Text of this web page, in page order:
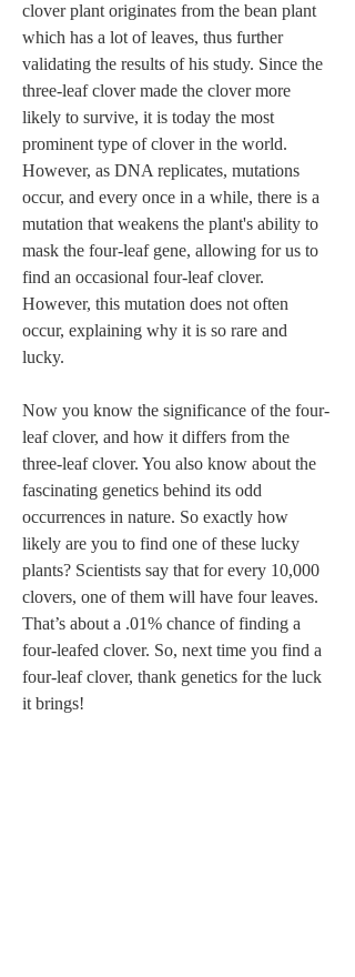
clover plant originates from the bean plant
which has a lot of leaves, thus further
validating the results of his study. Since the
three-leaf clover made the clover more
likely to survive, it is today the most
prominent type of clover in the world.
However, as DNA replicates, mutations
occur, and every once in a while, there is a
mutation that weakens the plant's ability to
mask the four-leaf gene, allowing for us to
find an occasional four-leaf clover.
However, this mutation does not often
occur, explaining why it is so rare and
lucky.
Now you know the significance of the four-
leaf clover, and how it differs from the
three-leaf clover. You also know about the
fascinating genetics behind its odd
occurrences in nature. So exactly how
likely are you to find one of these lucky
plants? Scientists say that for every 10,000
clovers, one of them will have four leaves.
That’s about a .01% chance of finding a
four-leafed clover. So, next time you find a
four-leaf clover, thank genetics for the luck
it brings!